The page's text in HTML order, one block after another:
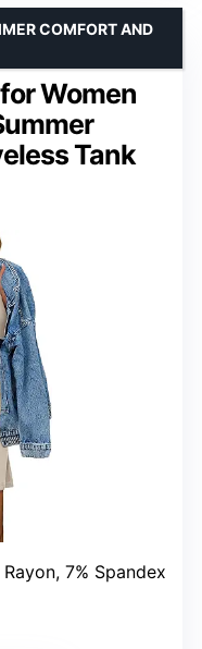
Women
Tank
COMFORT AND
7% Spandex